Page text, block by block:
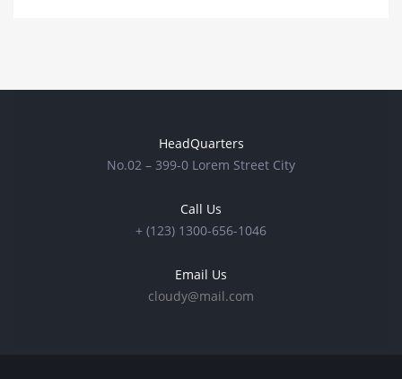
HeadQuarters
No.02 – 399-0 Lorem Street City
Call Us
+ (123) 1300-656-1046
Email Us
cloudy@mail.com